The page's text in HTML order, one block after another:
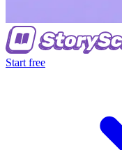
Start free